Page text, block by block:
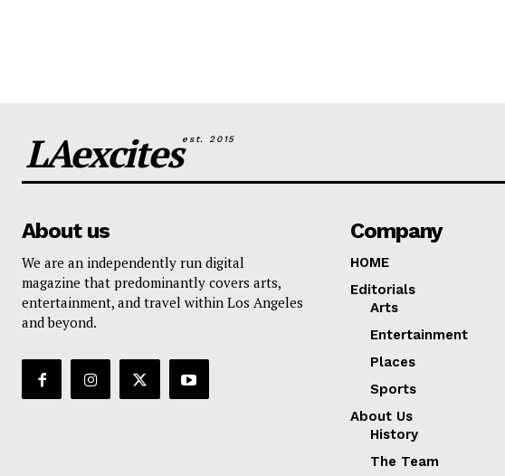
LAexcitesest. 2015
About us
We are an independently run digital
magazine that predominantly covers arts,
entertainment, and travel within Los Angeles
and beyond.
Company
HOME
Editorials
Arts
Entertainment
Places
Sports
About Us
History
The Team